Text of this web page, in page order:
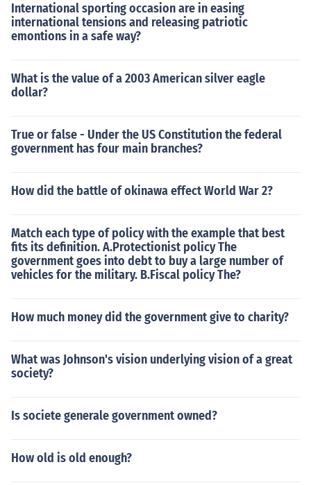
International sporting occasion are in easing
international tensions and releasing patriotic
emontions in a safe way?
What is the value of a 2003 American silver eagle
dollar?
True or false - Under the US Constitution the federal
government has four main branches?
How did the battle of okinawa effect World War 2?
Match each type of policy with the example that best
fits its definition. A.Protectionist policy The
government goes into debt to buy a large number of
vehicles for the military. B.Fiscal policy The?
How much money did the government give to charity?
What was Johnson's vision underlying vision of a great
society?
Is societe generale government owned?
How old is old enough?